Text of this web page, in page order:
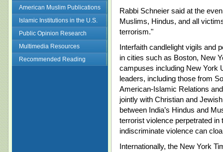
American Muslim Publications
Islamic Institutions in the U.S.
Public Opinion Research
Multimedia Resources
Recommended Reading
Rabbi Schneier said at the
Muslims, Hindus, and all
terrorism."
Interfaith candlelight vigils and
in cities such as Boston, New
campuses including New York
leaders, including those from
American-Islamic Relations
jointly with Christian and
between India’s Hindus and
terrorist violence perpetrated
indiscriminate violence can
Internationally, the New York